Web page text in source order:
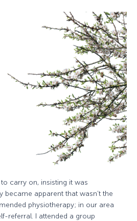
carry on, insisting it was
became apparent that wasn’t the
physiotherapy; in our area
referral. I attended a group